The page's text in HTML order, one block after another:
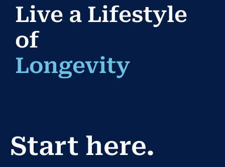
Live a Lifestyle
of
Longevi
Start here.